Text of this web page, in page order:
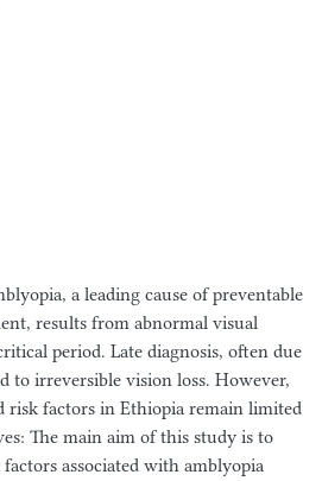
a leading cause of preventable
results from abnormal visual
period. Late diagnosis, often due
to irreversible vision loss. However,
risk factors in Ethiopia remain limited
The main aim of this study is to
factors associated with amblyopia